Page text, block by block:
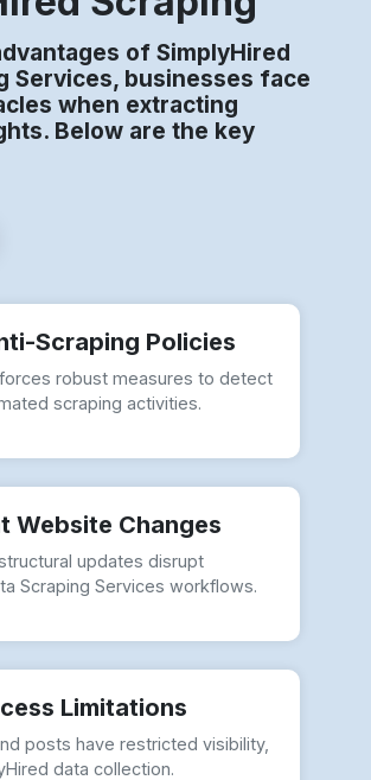
of SimplyHired
Services, businesses face
when extracting
Below are the key
Scraping Policies
robust measures to detect
scraping activities.
Website Changes
updates disrupt
Scraping Services workflows.
Limitations
posts have restricted visibility,
data collection.